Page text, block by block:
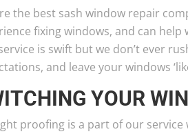
the best sash window repair
fixing windows, and can
is swift but we don’t ever
and leave your windows
YOUR
proofing is a part of our